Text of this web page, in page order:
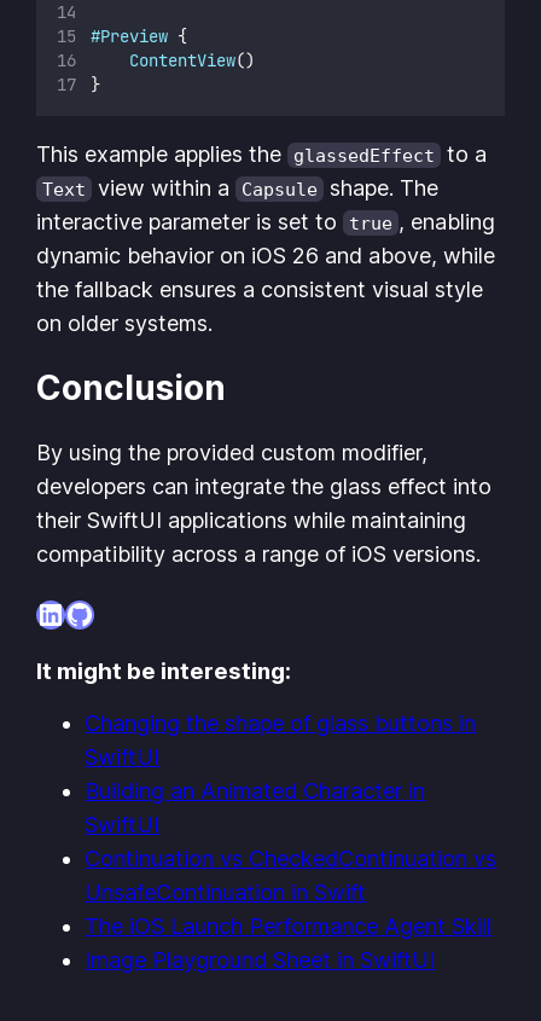
#Preview {
ContentView()
}
This example applies the glassedEffect to a
Text view within a Capsule shape. The
interactive parameter is set to true , enabling
dynamic behavior on iOS 26 and above, while
the fallback ensures a consistent visual style
on older systems.
Conclusion
By using the provided custom modifier,
developers can integrate the glass effect into
their SwiftUI applications while maintaining
compatibility across a range of iOS versions.
LinkedIn
GitHub
It might be interesting:
Changing the shape of glass buttons in
SwiftUI
Building an Animated Character in
SwiftUI
Continuation vs CheckedContinuation vs
UnsafeContinuation in Swift
The iOS Launch Performance Agent Skill
Image Playground Sheet in SwiftUI